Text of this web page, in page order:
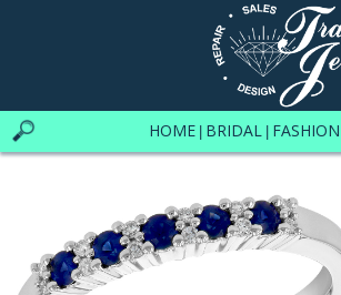
HOME BRIDAL FASHION